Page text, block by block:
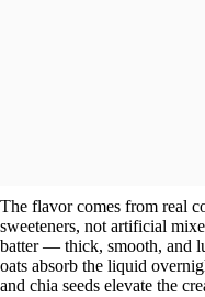
The flavor comes from real
sweeteners, not artificial
batter — thick, smooth, and
oats absorb the liquid
and chia seeds elevate the